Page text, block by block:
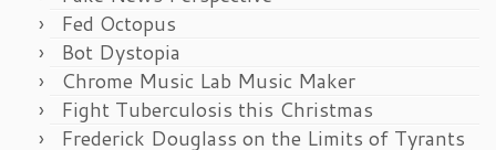
Fed Octopus
Bot Dystopia
Chrome Music Lab Music Maker
Fight Tuberculosis this Christmas
Frederick Douglass on the Limits of Tyrants